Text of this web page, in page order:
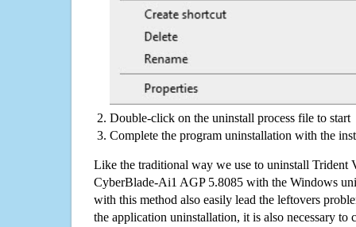
Double-click on the uninstall process file to start
Complete the program uninstallation with the
Like the traditional way we use to uninstall Trident
CyberBlade-Ai1 AGP 5.8085 with the Windows
with this method also easily lead the leftovers
the application uninstallation, it is also necessary to